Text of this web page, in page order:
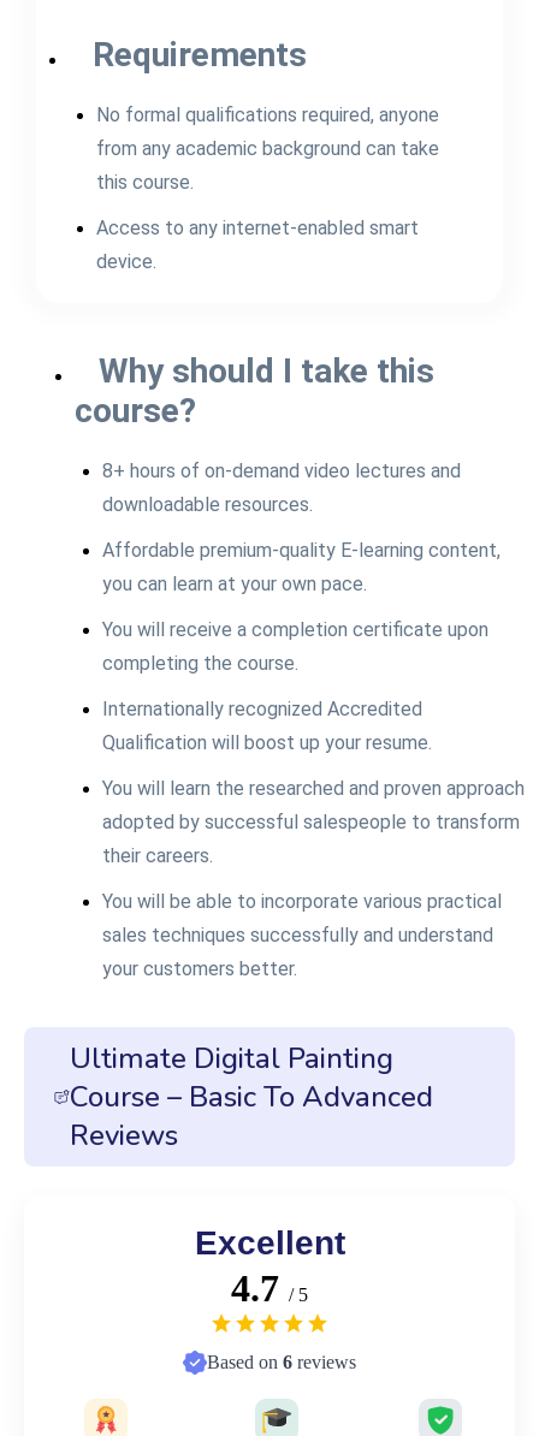
Requirements
No formal qualifications required, anyone
from any academic background can take
this course.
Access to any internet-enabled smart
device.
Why should I take this
course?
8+ hours of on-demand video lectures and
downloadable resources.
Affordable premium-quality E-learning content,
you can learn at your own pace.
You will receive a completion certificate upon
completing the course.
Internationally recognized Accredited
Qualification will boost up your resume.
You will learn the researched and proven approach
adopted by successful salespeople to transform
their careers.
You will be able to incorporate various practical
sales techniques successfully and understand
your customers better.
Ultimate Digital Painting
Course – Basic To Advanced
Reviews
Excellent
4.7 / 5
Based on 6 reviews